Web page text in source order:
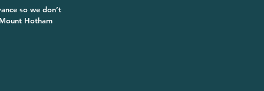
so we don’t
Hotham